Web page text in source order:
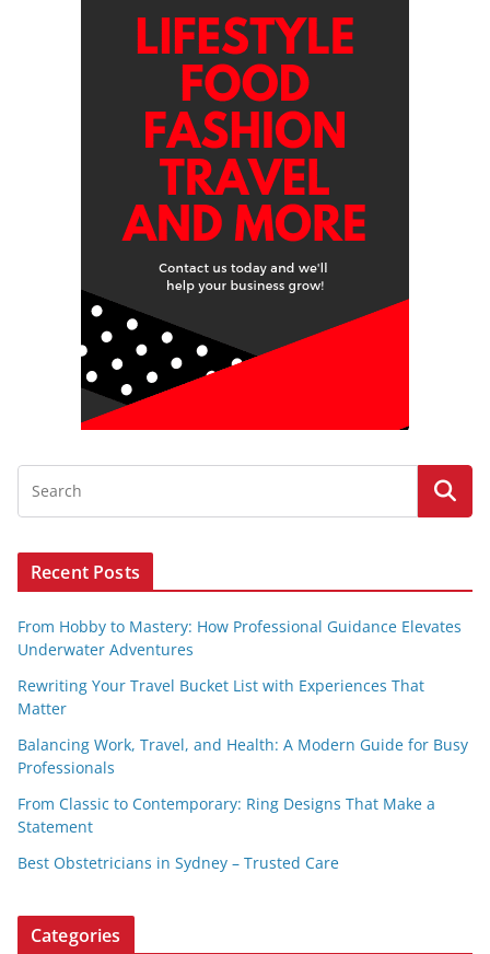
Recent Posts
From Hobby to Mastery: How Professional Guidance Elevates
Underwater Adventures
Rewriting Your Travel Bucket List with Experiences That
Matter
Balancing Work, Travel, and Health: A Modern Guide for Busy
Professionals
From Classic to Contemporary: Ring Designs That Make a
Statement
Best Obstetricians in Sydney – Trusted Care
Categories